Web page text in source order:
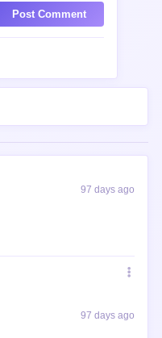
Post Comment
97 days ago
97 days ago